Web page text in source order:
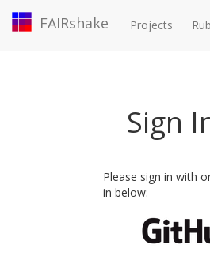
FAIRshake Projects
Sign
Please sign in with
in below: